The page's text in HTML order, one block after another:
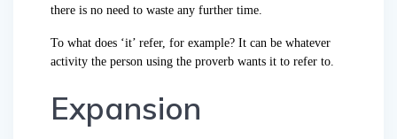
there is no need to waste any further time.
To what does ‘it’ refer, for example? It can be whatever
activity the person using the proverb wants it to refer to.
Expansion